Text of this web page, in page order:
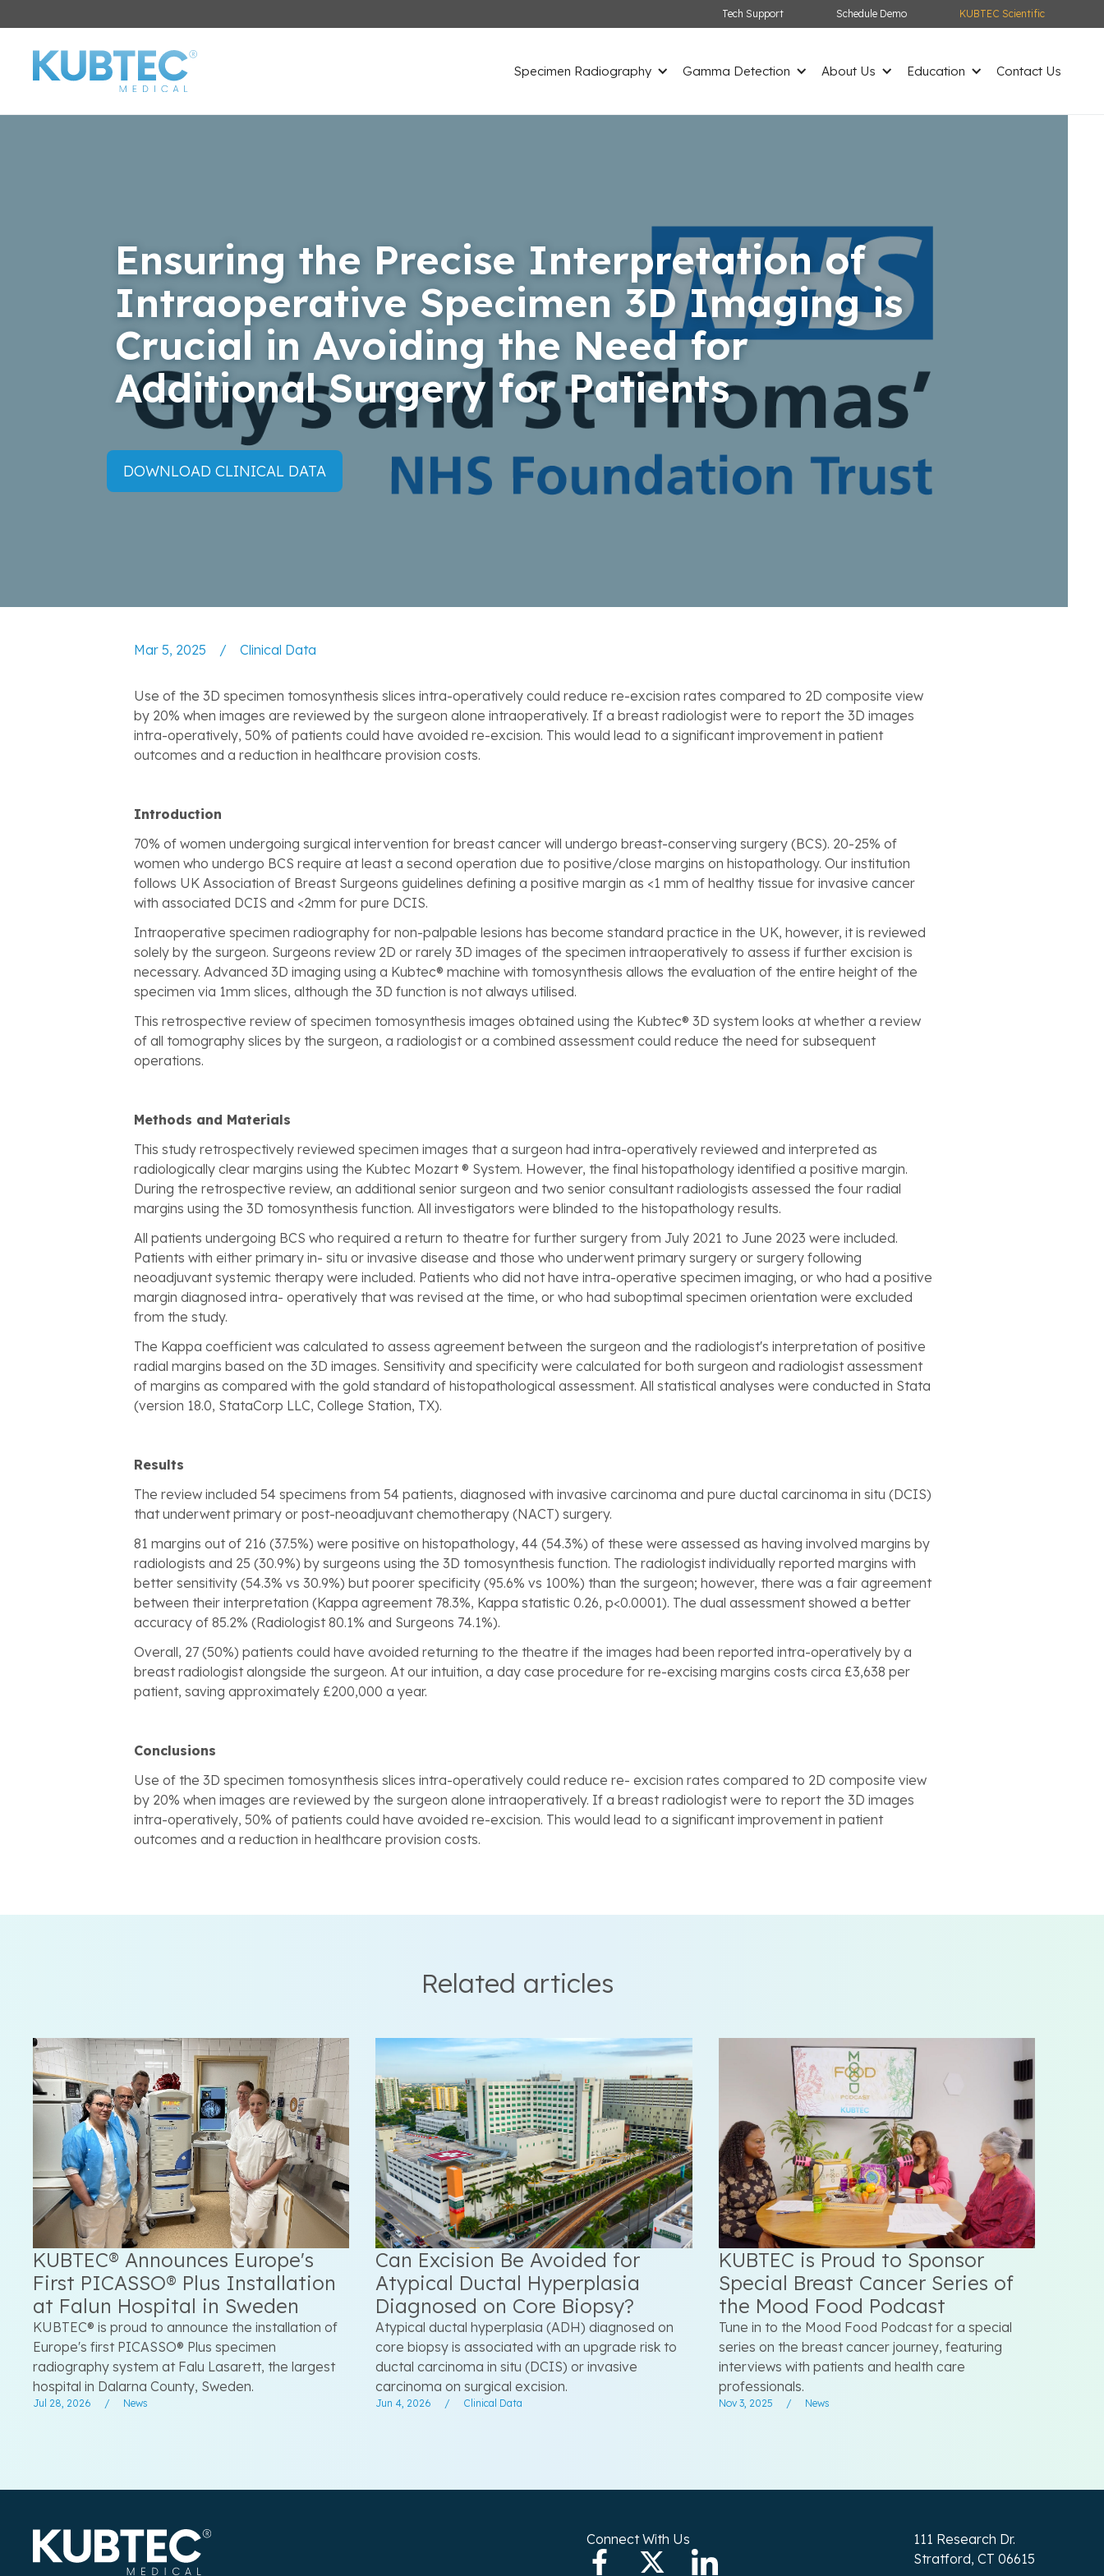
Tech Support Schedule Demo KUBTEC Scientific
Specimen Radiography Gamma Detection About Us Education Contact Us
Ensuring the Precise Interpretation of
Intraoperative Specimen 3D Imaging is
Crucial in Avoiding the Need for
Additional Surgery for Patients
DOWNLOAD CLINICAL DATA
Mar 5, 2025 / Clinical Data
Use of the 3D specimen tomosynthesis slices intra-operatively could reduce re-excision rates compared to 2D composite view
by 20% when images are reviewed by the surgeon alone intraoperatively. If a breast radiologist were to report the 3D images
intra-operatively, 50% of patients could have avoided re-excision. This would lead to a significant improvement in patient
outcomes and a reduction in healthcare provision costs.
Introduction
70% of women undergoing surgical intervention for breast cancer will undergo breast-conserving surgery (BCS). 20-25% of
women who undergo BCS require at least a second operation due to positive/close margins on histopathology. Our institution
follows UK Association of Breast Surgeons guidelines defining a positive margin as <1 mm of healthy tissue for invasive cancer
with associated DCIS and <2mm for pure DCIS.
Intraoperative specimen radiography for non-palpable lesions has become standard practice in the UK, however, it is reviewed
solely by the surgeon. Surgeons review 2D or rarely 3D images of the specimen intraoperatively to assess if further excision is
necessary. Advanced 3D imaging using a Kubtec® machine with tomosynthesis allows the evaluation of the entire height of the
specimen via 1mm slices, although the 3D function is not always utilised.
This retrospective review of specimen tomosynthesis images obtained using the Kubtec® 3D system looks at whether a review
of all tomography slices by the surgeon, a radiologist or a combined assessment could reduce the need for subsequent
operations.
Methods and Materials
This study retrospectively reviewed specimen images that a surgeon had intra-operatively reviewed and interpreted as
radiologically clear margins using the Kubtec Mozart ® System. However, the final histopathology identified a positive margin.
During the retrospective review, an additional senior surgeon and two senior consultant radiologists assessed the four radial
margins using the 3D tomosynthesis function. All investigators were blinded to the histopathology results.
All patients undergoing BCS who required a return to theatre for further surgery from July 2021 to June 2023 were included.
Patients with either primary in- situ or invasive disease and those who underwent primary surgery or surgery following
neoadjuvant systemic therapy were included. Patients who did not have intra-operative specimen imaging, or who had a positive
margin diagnosed intra- operatively that was revised at the time, or who had suboptimal specimen orientation were excluded
from the study.
The Kappa coefficient was calculated to assess agreement between the surgeon and the radiologist's interpretation of positive
radial margins based on the 3D images. Sensitivity and specificity were calculated for both surgeon and radiologist assessment
of margins as compared with the gold standard of histopathological assessment. All statistical analyses were conducted in Stata
(version 18.0, StataCorp LLC, College Station, TX).
Results
The review included 54 specimens from 54 patients, diagnosed with invasive carcinoma and pure ductal carcinoma in situ (DCIS)
that underwent primary or post-neoadjuvant chemotherapy (NACT) surgery.
81 margins out of 216 (37.5%) were positive on histopathology, 44 (54.3%) of these were assessed as having involved margins by
radiologists and 25 (30.9%) by surgeons using the 3D tomosynthesis function. The radiologist individually reported margins with
better sensitivity (54.3% vs 30.9%) but poorer specificity (95.6% vs 100%) than the surgeon; however, there was a fair agreement
between their interpretation (Kappa agreement 78.3%, Kappa statistic 0.26, p<0.0001). The dual assessment showed a better
accuracy of 85.2% (Radiologist 80.1% and Surgeons 74.1%).
Overall, 27 (50%) patients could have avoided returning to the theatre if the images had been reported intra-operatively by a
breast radiologist alongside the surgeon. At our intuition, a day case procedure for re-excising margins costs circa £3,638 per
patient, saving approximately £200,000 a year.
Conclusions
Use of the 3D specimen tomosynthesis slices intra-operatively could reduce re- excision rates compared to 2D composite view
by 20% when images are reviewed by the surgeon alone intraoperatively. If a breast radiologist were to report the 3D images
intra-operatively, 50% of patients could have avoided re-excision. This would lead to a significant improvement in patient
outcomes and a reduction in healthcare provision costs.
Related articles
KUBTEC® Announces Europe's
First PICASSO® Plus Installation
at Falun Hospital in Sweden
KUBTEC® is proud to announce the installation of
Europe's first PICASSO® Plus specimen
radiography system at Falu Lasarett, the largest
hospital in Dalarna County, Sweden.
Jul 28, 2026 / News
Can Excision Be Avoided for
Atypical Ductal Hyperplasia
Diagnosed on Core Biopsy?
Atypical ductal hyperplasia (ADH) diagnosed on
core biopsy is associated with an upgrade risk to
ductal carcinoma in situ (DCIS) or invasive
carcinoma on surgical excision.
Jun 4, 2026 / Clinical Data
KUBTEC is Proud to Sponsor
Special Breast Cancer Series of
the Mood Food Podcast
Tune in to the Mood Food Podcast for a special
series on the breast cancer journey, featuring
interviews with patients and health care
professionals.
Nov 3, 2025 / News
Connect With Us
111 Research Dr.
Stratford, CT 06615